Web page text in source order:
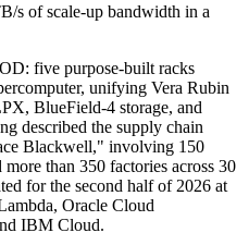
s of scale-up bandwidth in a
five purpose-built racks
unifying Vera Rubin
BlueField-4 storage, and
described the supply chain
Blackwell," involving 150
than 350 factories across 30
for the second half of 2026 at
Oracle Cloud
IBM Cloud.